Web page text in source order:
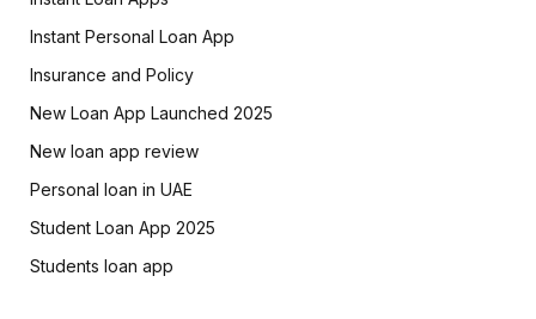
Instant Personal Loan App
Insurance and Policy
New Loan App Launched 2025
New loan app review
Personal loan in UAE
Student Loan App 2025
Students loan app